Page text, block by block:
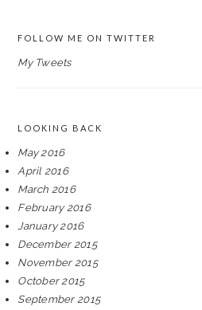
FOLLOW ME ON TWITTER
My Tweets
LOOKING BACK
May 2016
April 2016
March 2016
February 2016
January 2016
December 2015
November 2015
October 2015
September 2015